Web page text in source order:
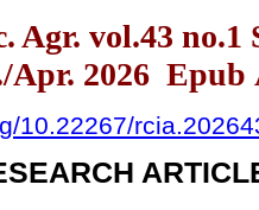
Agr. vol.43 no.1
Apr. 2026 Epub
10.22267/